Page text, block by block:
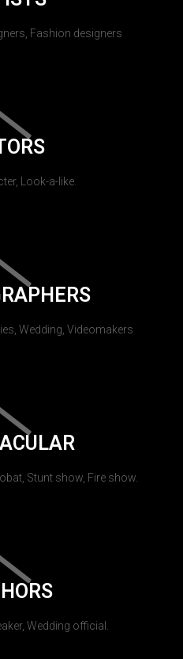
Fashion designers
Look-a-like.
Wedding, Videomakers
Stunt show, Fire show.
Wedding official.